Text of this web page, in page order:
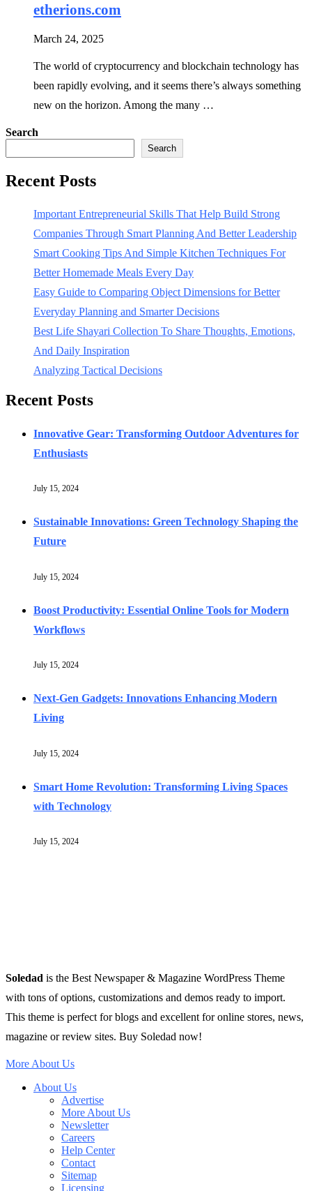
etherions.com
March 24, 2025
The world of cryptocurrency and blockchain technology has
been rapidly evolving, and it seems there’s always something
new on the horizon. Among the many …
Search
Search
Recent Posts
Important Entrepreneurial Skills That Help Build Strong
Companies Through Smart Planning And Better Leadership
Smart Cooking Tips And Simple Kitchen Techniques For
Better Homemade Meals Every Day
Easy Guide to Comparing Object Dimensions for Better
Everyday Planning and Smarter Decisions
Best Life Shayari Collection To Share Thoughts, Emotions,
And Daily Inspiration
Analyzing Tactical Decisions
Recent Posts
Innovative Gear: Transforming Outdoor Adventures for
Enthusiasts
July 15, 2024
Sustainable Innovations: Green Technology Shaping the
Future
July 15, 2024
Boost Productivity: Essential Online Tools for Modern
Workflows
July 15, 2024
Next-Gen Gadgets: Innovations Enhancing Modern
Living
July 15, 2024
Smart Home Revolution: Transforming Living Spaces
with Technology
July 15, 2024
Soledad is the Best Newspaper & Magazine WordPress Theme
with tons of options, customizations and demos ready to import.
This theme is perfect for blogs and excellent for online stores, news,
magazine or review sites. Buy Soledad now!
More About Us
About Us
Advertise
More About Us
Newsletter
Careers
Help Center
Contact
Sitemap
Licensing